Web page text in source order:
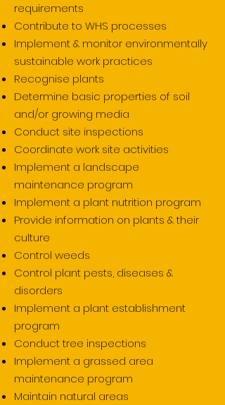
requirements
Contribute to WHS processes
Implement & monitor environmentally
sustainable work practices
Recognise plants
Determine basic properties of soil
and/or growing media
Conduct site inspections
Coordinate work site activities
Implement a landscape
maintenance program
Implement a plant nutrition program
Provide information on plants & their
culture
Control weeds
Control plant pests, diseases &
disorders
Implement a plant establishment
program
Conduct tree inspections
Implement a grassed area
maintenance program
Maintain natural areas